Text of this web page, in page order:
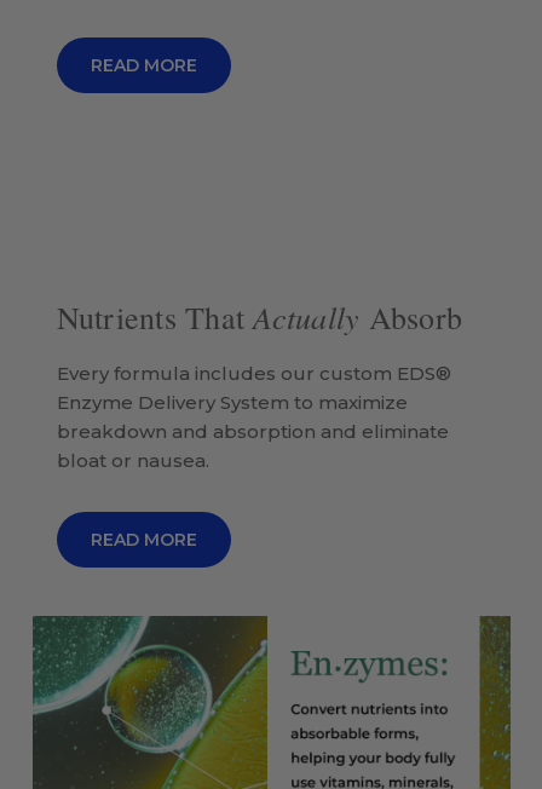
READ MORE
Nutrients ThatActually Absorb
Every formula includes our custom EDS®
Enzyme Delivery System to maximize
breakdown and absorption and eliminate
bloat or nausea.
READ MORE